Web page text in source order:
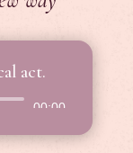
act.
00:00